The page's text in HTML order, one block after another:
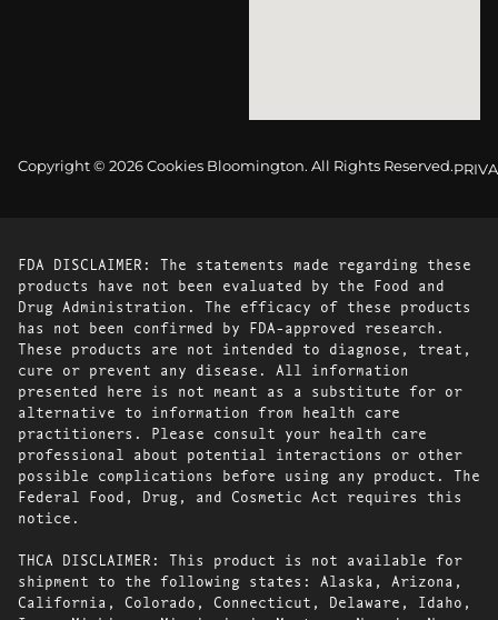
Copyright © 2026 Cookies Bloomington. All Rights Reserved.
FDA DISCLAIMER: The statements made regarding these
products have not been evaluated by the Food and
Drug Administration. The efficacy of these products
has not been confirmed by FDA-approved research.
These products are not intended to diagnose, treat,
cure or prevent any disease. All information
presented here is not meant as a substitute for or
alternative to information from health care
practitioners. Please consult your health care
professional about potential interactions or other
possible complications before using any product. The
Federal Food, Drug, and Cosmetic Act requires this
notice.
THCA DISCLAIMER: This product is not available for
shipment to the following states: Alaska, Arizona,
California, Colorado, Connecticut, Delaware, Idaho,